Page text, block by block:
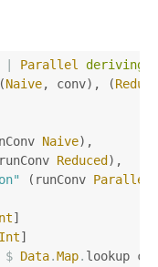
Parallel deriving
Naive, conv), (
Naive),
runConv Reduced ),
( runConv Parallel
]
Int]
$ Data.Map. lookup